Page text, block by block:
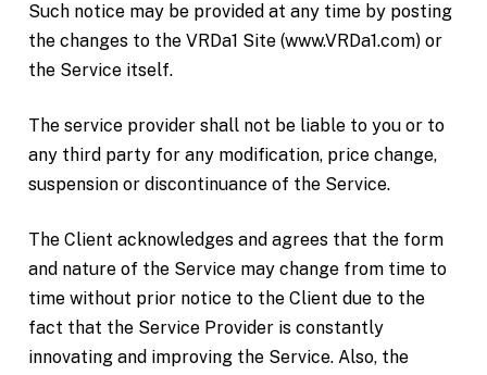
Such notice may be provided at any time by posting
the changes to the VRDa1 Site (www.VRDa1.com) or
the Service itself.
The service provider shall not be liable to you or to
any third party for any modification, price change,
suspension or discontinuance of the Service.
The Client acknowledges and agrees that the form
and nature of the Service may change from time to
time without prior notice to the Client due to the
fact that the Service Provider is constantly
innovating and improving the Service. Also, the